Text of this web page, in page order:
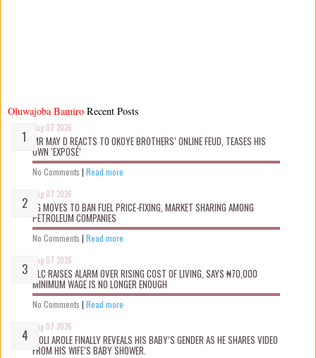
Oluwajoba Bamiro
Aug 07 2026
MR MAY D REACTS TO OKOYE BROTHERS’ ONLINE FEUD, TEASES HIS
OWN ‘EXPOSÉ’
No Comments | Read more
Aug 07 2026
FG MOVES TO BAN FUEL PRICE-FIXING, MARKET SHARING AMONG
PETROLEUM COMPANIES
No Comments | Read more
Aug 07 2026
NLC RAISES ALARM OVER RISING COST OF LIVING, SAYS ₦70,000
MINIMUM WAGE IS NO LONGER ENOUGH
No Comments | Read more
Aug 07 2026
WOLI AROLE FINALLY REVEALS HIS BABY’S GENDER AS HE SHARES VIDEO
FROM HIS WIFE’S BABY SHOWER.
Recent Posts